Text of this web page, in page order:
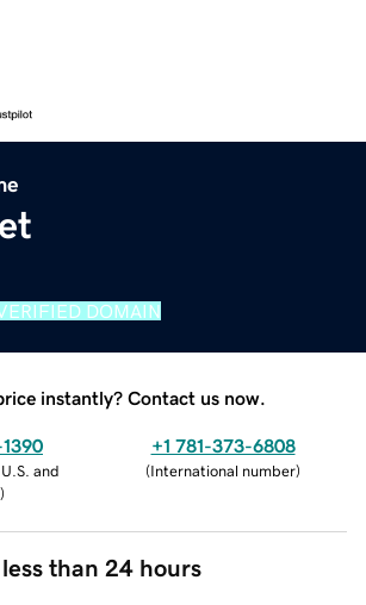
DOMAIN
instantly? Contact us now.
and
)
+1 781-373-6808
(International number)
than 24 hours